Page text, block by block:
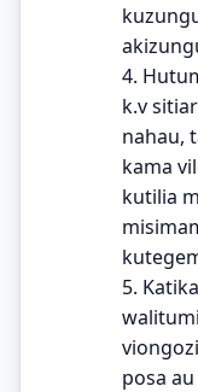
4.
k.v
nahau,
kama
kutilia
5.
posa